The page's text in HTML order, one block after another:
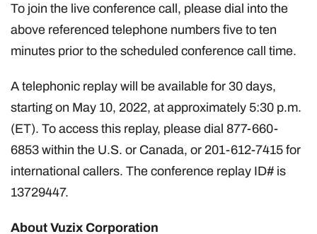
To join the live conference call, please dial into the
above referenced telephone numbers five to ten
minutes prior to the scheduled conference call time.
A telephonic replay will be available for 30 days,
starting on May 10, 2022, at approximately 5:30 p.m.
(ET). To access this replay, please dial 877-660-
6853 within the U.S. or Canada, or 201-612-7415 for
international callers. The conference replay ID# is
13729447.
About Vuzix Corporation